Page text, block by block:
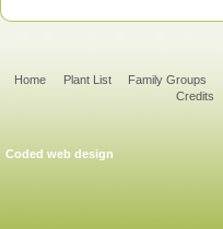
Home Plant List Family Groups
Credits
Coded web design